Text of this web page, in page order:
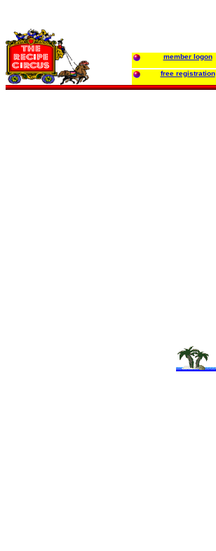
member logon
free registration